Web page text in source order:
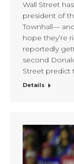
Wall Street
president of
Townhall—
hope they’re
reportedly
second
Street predict
Details